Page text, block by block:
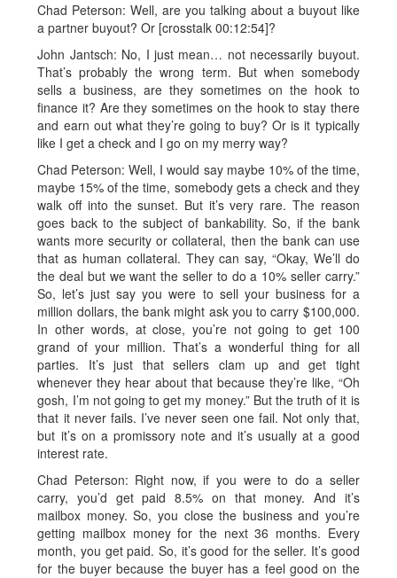
Chad Peterson: Well, are you talking about a buyout like
a partner buyout? Or [crosstalk 00:12:54]?
John Jantsch: No, I just mean… not necessarily buyout.
That’s probably the wrong term. But when somebody
sells a business, are they sometimes on the hook to
finance it? Are they sometimes on the hook to stay there
and earn out what they’re going to buy? Or is it typically
like I get a check and I go on my merry way?
Chad Peterson: Well, I would say maybe 10% of the time,
maybe 15% of the time, somebody gets a check and they
walk off into the sunset. But it’s very rare. The reason
goes back to the subject of bankability. So, if the bank
wants more security or collateral, then the bank can use
that as human collateral. They can say, “Okay, We’ll do
the deal but we want the seller to do a 10% seller carry.”
So, let’s just say you were to sell your business for a
million dollars, the bank might ask you to carry $100,000.
In other words, at close, you’re not going to get 100
grand of your million. That’s a wonderful thing for all
parties. It’s just that sellers clam up and get tight
whenever they hear about that because they’re like, “Oh
gosh, I’m not going to get my money.” But the truth of it is
that it never fails. I’ve never seen one fail. Not only that,
but it’s on a promissory note and it’s usually at a good
interest rate.
Chad Peterson: Right now, if you were to do a seller
carry, you’d get paid 8.5% on that money. And it’s
mailbox money. So, you close the business and you’re
getting mailbox money for the next 36 months. Every
month, you get paid. So, it’s good for the seller. It’s good
for the buyer because the buyer has a feel good on the